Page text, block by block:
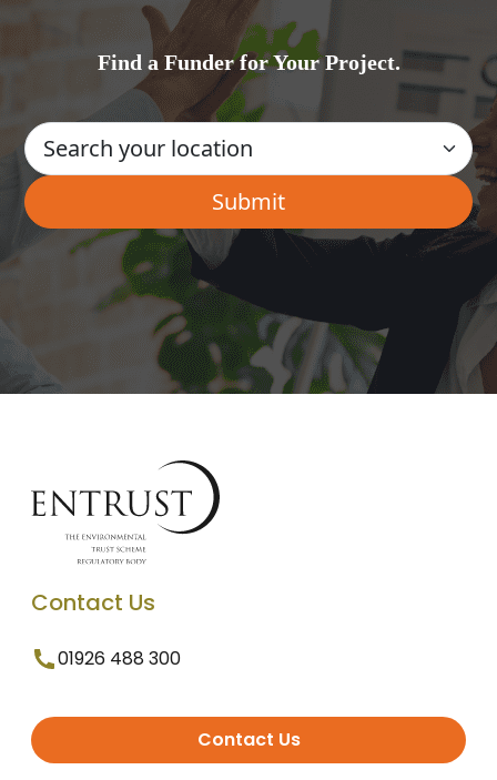
Find a Funder for Your Project.
Contact Us
01926 488 300
Contact Us